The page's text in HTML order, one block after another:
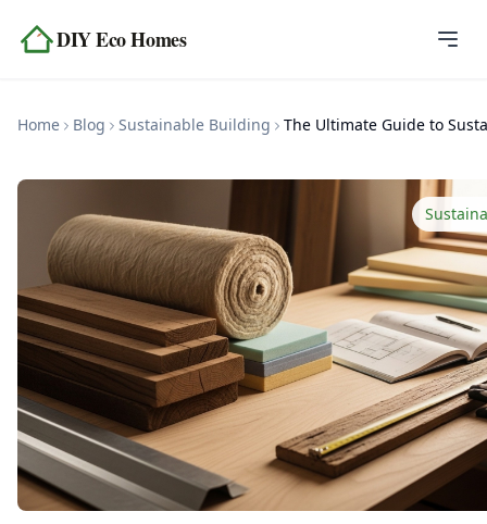
DIY Eco Homes
Tools
About
Contact
Home Blog Sustainable Building